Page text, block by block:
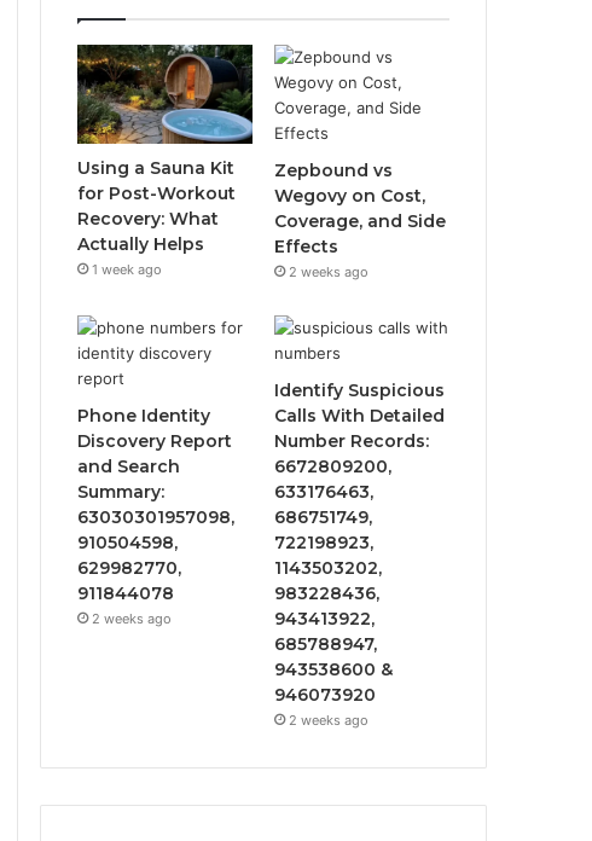
Using a Sauna Kit
for Post-Workout
Recovery: What
Actually Helps
1 week ago
Zepbound vs
Wegovy on Cost,
Coverage, and Side
Effects
2 weeks ago
Phone Identity
Discovery Report
and Search
Summary:
63030301957098,
910504598,
629982770,
911844078
2 weeks ago
Identify Suspicious
Calls With Detailed
Number Records:
6672809200,
633176463,
686751749,
722198923,
1143503202,
983228436,
943413922,
685788947,
943538600 &
946073920
2 weeks ago